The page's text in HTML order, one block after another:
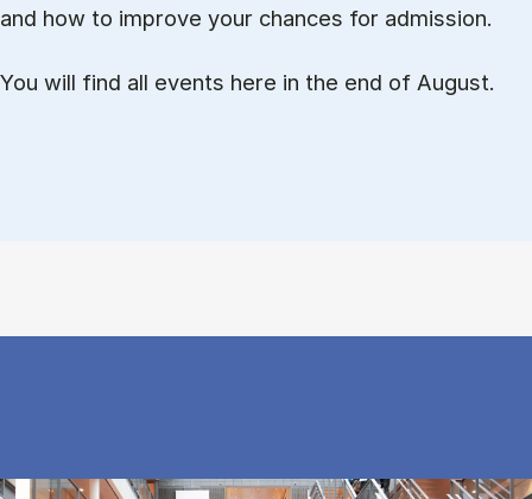
and how to improve your chances for admission.
You will find all events here in the end of August.